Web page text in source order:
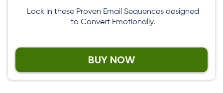
Lock in these Proven Email Sequences designed
to Convert Emotionally.
BUY NOW